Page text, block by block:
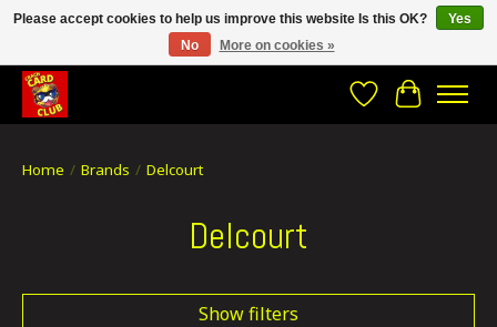
CRACH CARD CLUB , The best place to Geek out!
WishlistCart
Home / Brands / Delcourt
Delcourt
Show filters
Please accept cookies to help us improve this website Is this OK?
Yes
No
More on cookies »